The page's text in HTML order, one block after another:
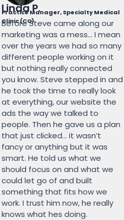
Linda P.
Practice Manager, Specialty Medical
Clinic (CO)
Before Steve came along our
marketing was a mess… I mean
over the years we had so many
different people working on it
but nothing really connected
you know. Steve stepped in and
he took the time to really look
at everything, our website the
ads the way we talked to
people. Then he gave us a plan
that just clicked… it wasn’t
fancy or anything but it was
smart. He told us what we
should focus on and what we
could let go of and built
something that fits how we
work. I trust him now, he really
knows what hes doing.